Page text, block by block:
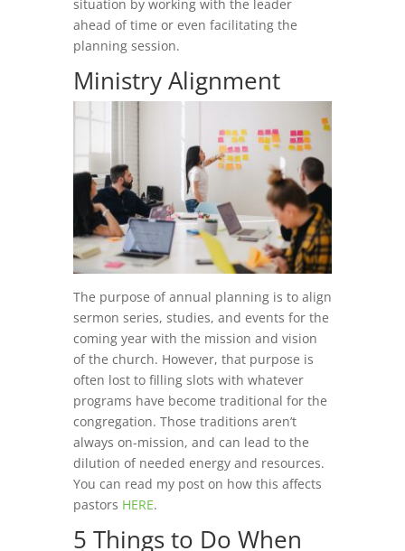
situation by working with the leader
ahead of time or even facilitating the
planning session.
Ministry Alignment
The purpose of annual planning is to align
sermon series, studies, and events for the
coming year with the mission and vision
of the church. However, that purpose is
often lost to filling slots with whatever
programs have become traditional for the
congregation. Those traditions aren’t
always on-mission, and can lead to the
dilution of needed energy and resources.
You can read my post on how this affects
pastors HERE.
5 Things to Do When